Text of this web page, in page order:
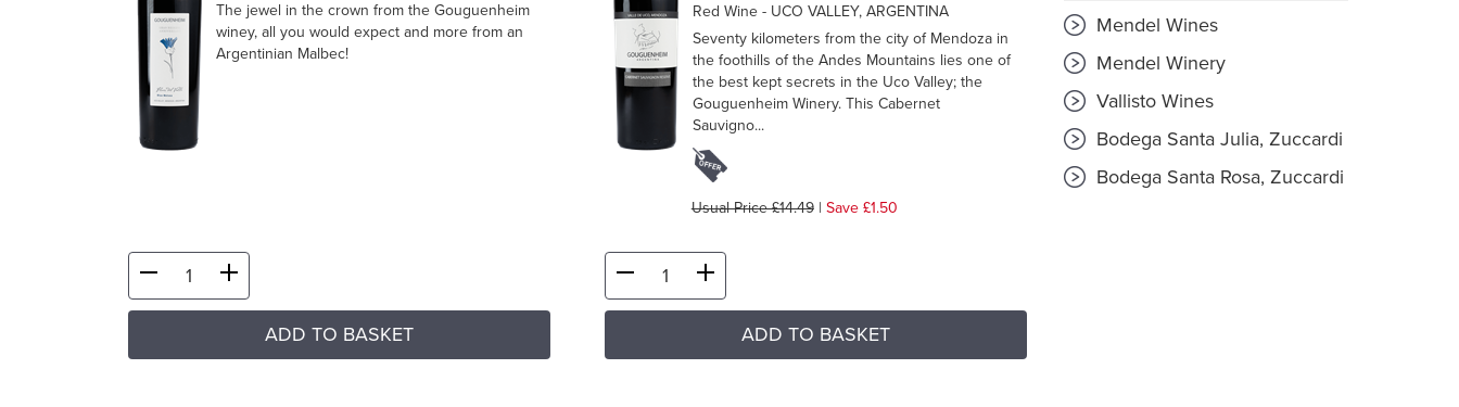
The jewel in the crown from the Gouguenheim
winey, all you would expect and more from an
Argentinian Malbec!
ADD TO BASKET
Red Wine - UCO VALLEY, ARGENTINA
Seventy kilometers from the city of Mendoza in
the foothills of the Andes Mountains lies one of
the best kept secrets in the Uco Valley; the
Gouguenheim Winery. This Cabernet
Sauvigno...
Usual Price £14.49| Save £1.50
ADD TO BASKET
Mendel Wines
Mendel Winery
Vallisto Wines
Bodega Santa Julia, Zuccardi
Bodega Santa Rosa, Zuccardi